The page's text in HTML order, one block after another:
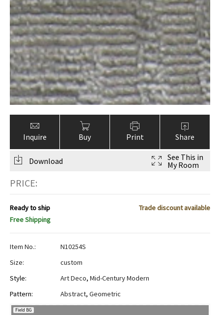
Inquire Buy Print Share
Download
See This in
My Room
PRICE:
Ready to ship
Trade discount available
Free Shipping
Item No.:
N10254S
Size:
custom
Style:
Art Deco, Mid-Century Modern
Pattern:
Abstract, Geometric
Field BG